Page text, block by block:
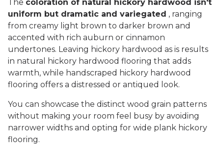
The coloration of natural hickory hardwood isn't
uniform but dramatic and variegated , ranging
from creamy light brown to darker brown and
accented with rich auburn or cinnamon
undertones. Leaving hickory hardwood as is results
in natural hickory hardwood flooring that adds
warmth, while handscraped hickory hardwood
flooring offers a distressed or antiqued look.
You can showcase the distinct wood grain patterns
without making your room feel busy by avoiding
narrower widths and opting for wide plank hickory
flooring.